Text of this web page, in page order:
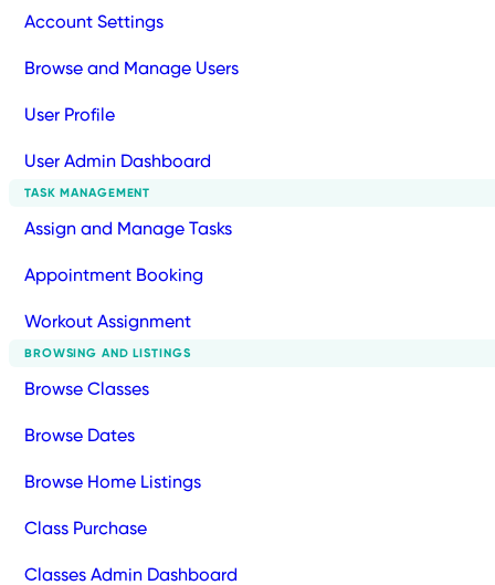
Account Settings
Browse and Manage Users
User Profile
User Admin Dashboard
TASK MANAGEMENT
Assign and Manage Tasks
Appointment Booking
Workout Assignment
BROWSING AND LISTINGS
Browse Classes
Browse Dates
Browse Home Listings
Class Purchase
Classes Admin Dashboard